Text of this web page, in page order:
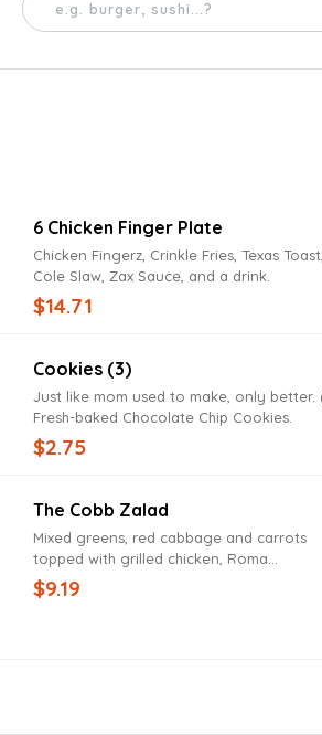
6 Chicken Finger Plate
Chicken Fingerz, Crinkle Fries, Texas Toast,
Cole Slaw, Zax Sauce, and a drink.
$14.71
Cookies (3)
Just like mom used to make, only better.
Fresh-baked Chocolate Chip Cookies.
$2.75
The Cobb Zalad
Mixed greens, red cabbage and carrots
topped with grilled chicken, Roma
tomatoes, cucumbers, bacon, hard-boiled
egg, fried onions, cheddar and Jack
$9.19